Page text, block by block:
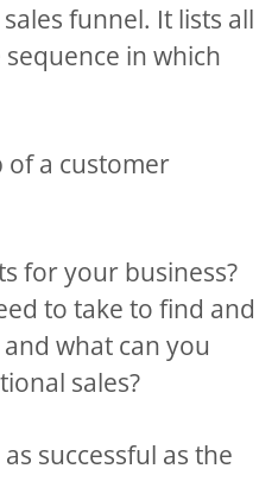
funnel. It lists all
in which
of a customer
for your business?
to take to find and
what can you
sales?
successful as the